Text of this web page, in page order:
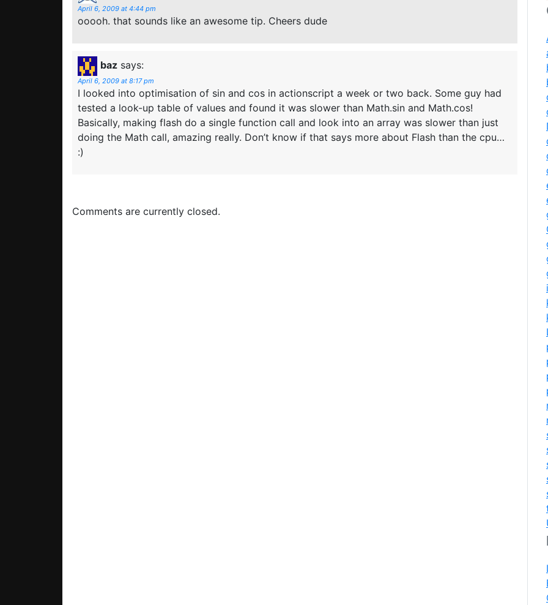
April 6, 2009 at 4:44 pm
ooooh. that sounds like an awesome tip. Cheers dude
baz says:
April 6, 2009 at 8:17 pm
I looked into optimisation of sin and cos in actionscript a week or two back. Some guy had
tested a look-up table of values and found it was slower than Math.sin and Math.cos!
Basically, making flash do a single function call and look into an array was slower than just
doing the Math call, amazing really. Don’t know if that says more about Flash than the cpu…
:)
Comments are currently closed.